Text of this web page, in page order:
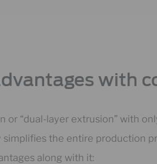
with
or “dual-layer extrusion” with
simplifies the entire production
along with it: